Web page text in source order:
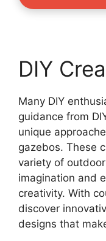
DIY
Many DIY
guidance from
unique
gazebos. These
variety of
imagination and
creativity. With
discover
designs that